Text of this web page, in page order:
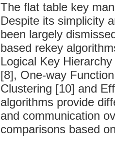
The flat table key
Despite its simplicity
been largely
based rekey
Logical Key
[8], One-way
Clustering [10] and
algorithms provide
and communication
comparisons based